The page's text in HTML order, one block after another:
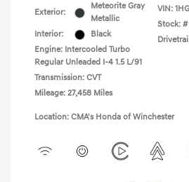
Exterior:
Meteorite Gray
Metallic
Interior:
Black
Engine: Intercooled Turbo
Regular Unleaded I-4 1.5 L/91
Transmission: CVT
Mileage: 27,458 Miles
VIN:
Stock: #
Location: CMA's Honda of Winchester